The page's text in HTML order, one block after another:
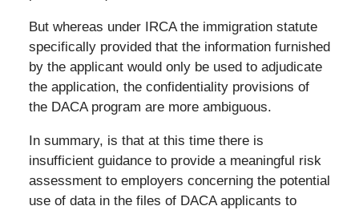
But whereas under IRCA the immigration statute
specifically provided that the information furnished
by the applicant would only be used to adjudicate
the application, the confidentiality provisions of
the DACA program are more ambiguous.
In summary, is that at this time there is
insufficient guidance to provide a meaningful risk
assessment to employers concerning the potential
use of data in the files of DACA applicants to